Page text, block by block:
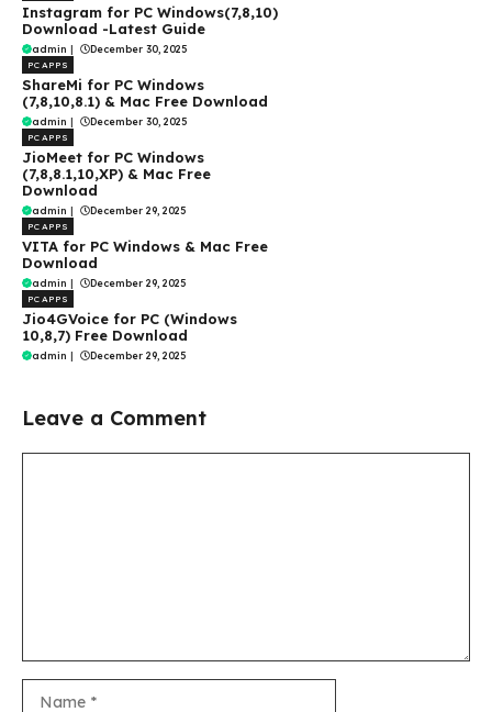
Instagram for PC Windows(7,8,10)
Download -Latest Guide
admin | December 30, 2025
PC APPS
ShareMi for PC Windows
(7,8,10,8.1) & Mac Free Download
admin | December 30, 2025
PC APPS
JioMeet for PC Windows
(7,8,8.1,10,XP) & Mac Free
Download
admin | December 29, 2025
PC APPS
VITA for PC Windows & Mac Free
Download
admin | December 29, 2025
PC APPS
Jio4GVoice for PC (Windows
10,8,7) Free Download
admin | December 29, 2025
Leave a Comment